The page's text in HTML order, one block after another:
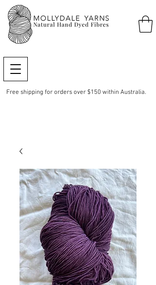
Free shipping for orders over $150 within Australia.